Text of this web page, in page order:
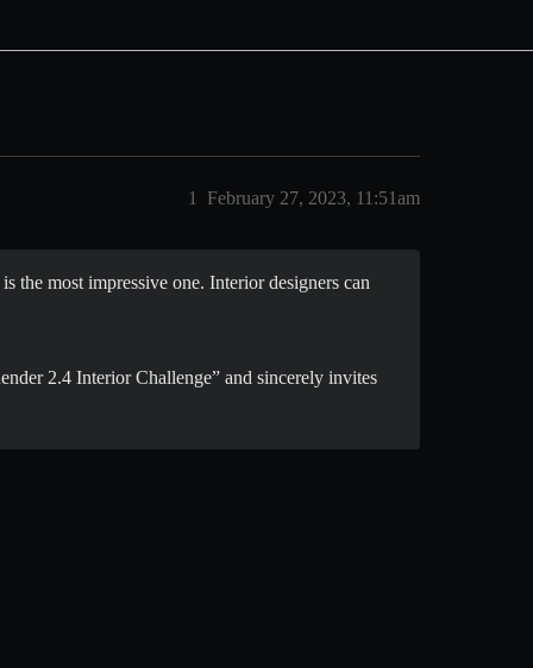
February 27, 2023, 11:51am
1
most impressive one. Interior designers can
2.4 Interior Challenge” and sincerely invites